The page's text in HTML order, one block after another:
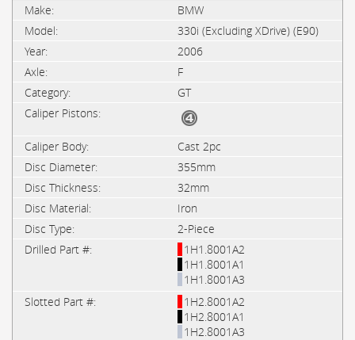
BMW
330i (Excluding XDrive) (E90)
2006
F
GT
Cast 2pc
355mm
32mm
Iron
2-Piece
1H1.8001A2
1H1.8001A1
1H1.8001A3
1H2.8001A2
1H2.8001A1
1H2.8001A3